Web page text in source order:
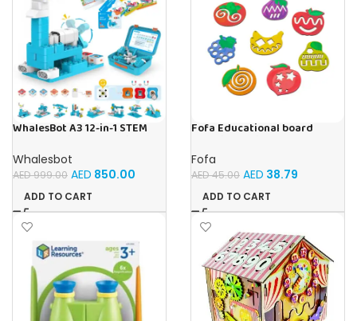
WhalesBot A3 12-in-1 STEM
Kids, 61-Piece Educational
Building Set with Interactive
Storytelling, Ideal Toy Gift
for Boys & Girls Ages 3-6
Whalesbot
AED999.00 AED 850.00
ADD TO CART
Fofa Educational board
Fofa
AED45.00 AED 38.79
ADD TO CART